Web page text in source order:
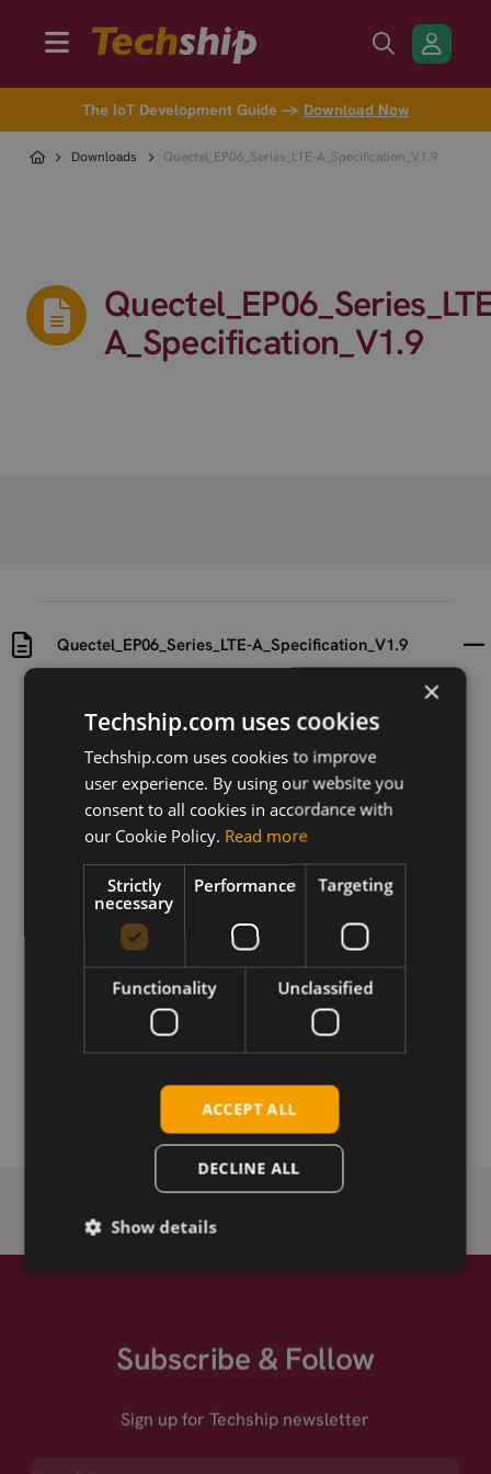
The IoT Development Guide → Download Now
Downloads Quectel_EP06_Series_LTE-A_Specification_V1.9
A_Specification_V1.9
Quectel_EP06_Series_LTE-A_Specification_V1.9
Uploaded at
2025-11-07
Last updated at
2025-11-07
Version
Description
Quectel_EP06_Series_LTE-A_Specification_V1.9
Download
Related products
Subscribe & Follow
Sign up for Techship newsletter
×
Techship.com uses cookies
Techship.com uses cookies to improve
user experience. By using our website you
consent to all cookies in accordance with
our Cookie Policy. Read more
Strictly
necessary
Performance Targeting
Functionality Unclassified
ACCEPT ALL
DECLINE ALL
Show details